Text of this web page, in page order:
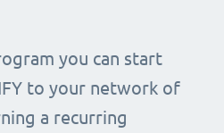
you can start
to your network of
a recurring